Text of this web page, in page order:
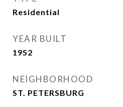
Residential
YEAR BUILT
1952
NEIGHBORHOOD
ST. PETERSBURG